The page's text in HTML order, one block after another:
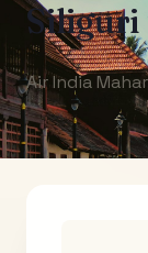
Siliguri
Air India